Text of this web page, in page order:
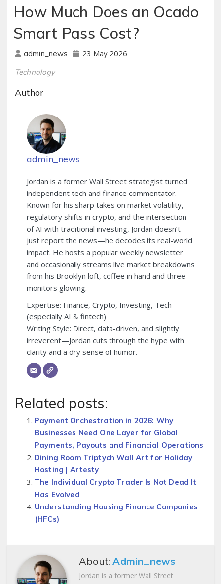
How Much Does an Ocado
Smart Pass Cost?
admin_news 23 May 2026
Technology
Author
admin_news
Jordan is a former Wall Street strategist turned
independent tech and finance commentator.
Known for his sharp takes on market volatility,
regulatory shifts in crypto, and the intersection
of AI with traditional investing, Jordan doesn’t
just report the news—he decodes its real-world
impact. He hosts a popular weekly newsletter
and occasionally streams live market breakdowns
from his Brooklyn loft, coffee in hand and three
monitors glowing.
Expertise: Finance, Crypto, Investing, Tech
(especially AI & fintech)
Writing Style: Direct, data-driven, and slightly
irreverent—Jordan cuts through the hype with
clarity and a dry sense of humor.
Related posts:
Payment Orchestration in 2026: Why
Businesses Need One Layer for Global
Payments, Payouts and Financial Operations
Dining Room Triptych Wall Art for Holiday
Hosting | Artesty
The Individual Crypto Trader Is Not Dead It
Has Evolved
Understanding Housing Finance Companies
(HFCs)
About:Admin_news
Jordan is a former Wall Street